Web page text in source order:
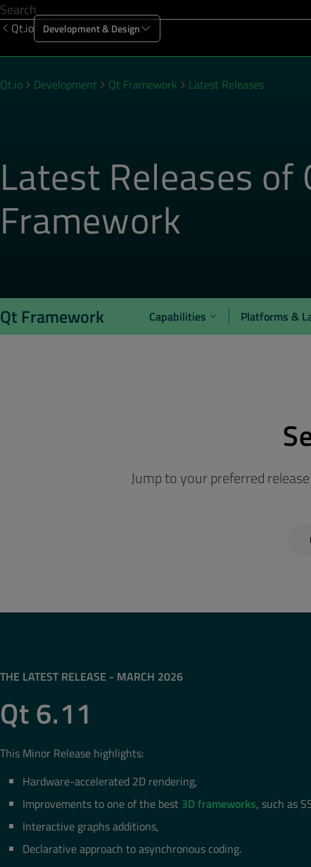
Qt.io Development & Design
Qt.io Development Qt Framework Latest Releases
Latest Releases of
Framework
Qt Framework Capabilities Platforms &
Jump to your preferred
THE LATEST RELEASE - MARCH 2026
Qt 6.11
This Minor Release highlights:
Hardware-accelerated 2D rendering,
Improvements to one of the best 3D frameworks, such as
Interactive graphs additions,
Declarative approach to asynchronous coding.